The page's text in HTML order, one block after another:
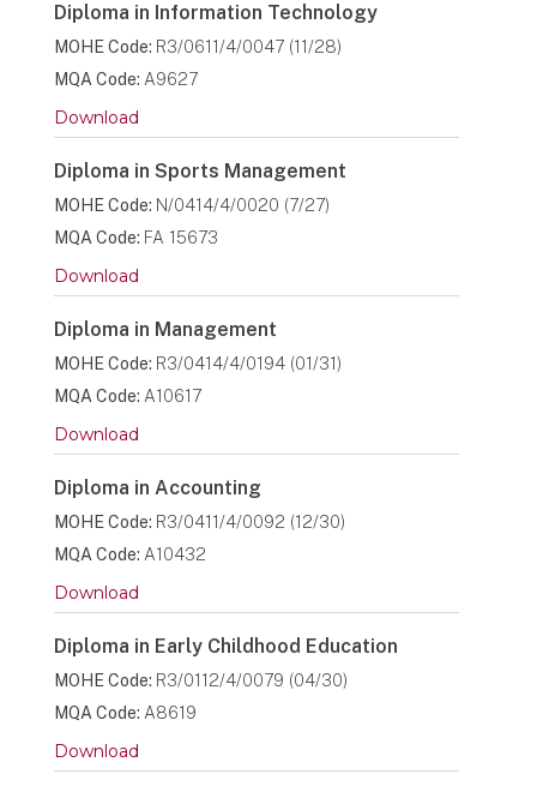
Diploma in Information Technology
MOHE Code: R3/0611/4/0047 (11/28)
MQA Code: A9627
Download
Diploma in Sports Management
MOHE Code: N/0414/4/0020 (7/27)
MQA Code: FA 15673
Download
Diploma in Management
MOHE Code: R3/0414/4/0194 (01/31)
MQA Code: A10617
Download
Diploma in Accounting
MOHE Code: R3/0411/4/0092 (12/30)
MQA Code: A10432
Download
Diploma in Early Childhood Education
MOHE Code: R3/0112/4/0079 (04/30)
MQA Code: A8619
Download